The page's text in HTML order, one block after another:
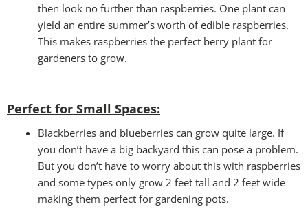
then look no further than raspberries. One plant can
yield an entire summer’s worth of edible raspberries.
This makes raspberries the perfect berry plant for
gardeners to grow.
Perfect for Small Spaces:
Blackberries and blueberries can grow quite large. If
you don’t have a big backyard this can pose a problem.
But you don’t have to worry about this with raspberries
and some types only grow 2 feet tall and 2 feet wide
making them perfect for gardening pots.